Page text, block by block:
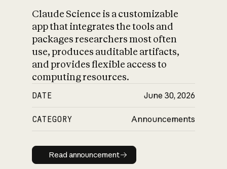
Claude Science is a customizable
app that integrates the tools and
packages researchers most often
use, produces auditable artifacts,
and provides flexible access to
computing resources.
DATE June 30, 2026
CATEGORY Announcements
Read announcement
Read announcement